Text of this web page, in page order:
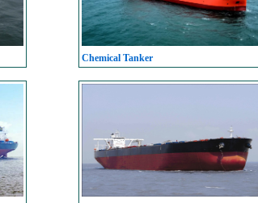
Chemical Tanker